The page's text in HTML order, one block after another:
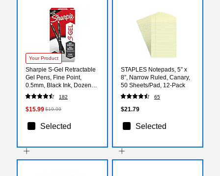
Your Product
Sharpie S-Gel Retractable
Gel Pens, Fine Point,
0.5mm, Black Ink, Dozen
(2096145)
182
$15.99$19.99
Selected
STAPLES Notepads, 5” x
8”, Narrow Ruled, Canary,
50 Sheets/Pad, 12‑Pack
65
$21.79
Selected